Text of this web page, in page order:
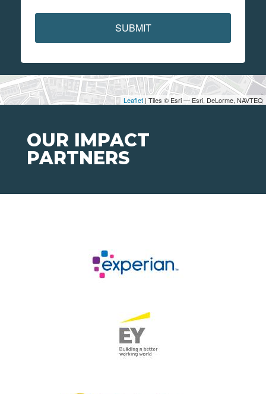
Leaflet | Tiles © Esri — Esri, DeLorme, NAVTEQ
SUBMIT
OUR IMPACT
PARTNERS